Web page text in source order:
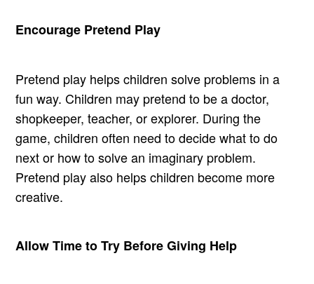
Encourage Pretend Play
Pretend play helps children solve problems in a
fun way. Children may pretend to be a doctor,
shopkeeper, teacher, or explorer. During the
game, children often need to decide what to do
next or how to solve an imaginary problem.
Pretend play also helps children become more
creative.
Allow Time to Try Before Giving Help